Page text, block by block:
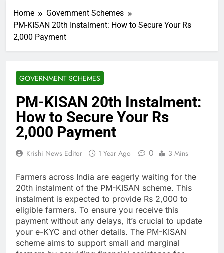
Home
Government Schemes
PM-KISAN 20th Instalment: How to Secure Your Rs
2,000 Payment
GOVERNMENT SCHEMES
PM-KISAN 20th Instalment:
How to Secure Your Rs
2,000 Payment
Krishi News Editor 1 Year Ago 0 3 Mins
Farmers across India are eagerly waiting for the
20th instalment of the PM-KISAN scheme. This
instalment is expected to provide Rs 2,000 to
eligible farmers. To ensure you receive this
payment without any delays, it’s crucial to update
your e-KYC and other details. The PM-KISAN
scheme aims to support small and marginal